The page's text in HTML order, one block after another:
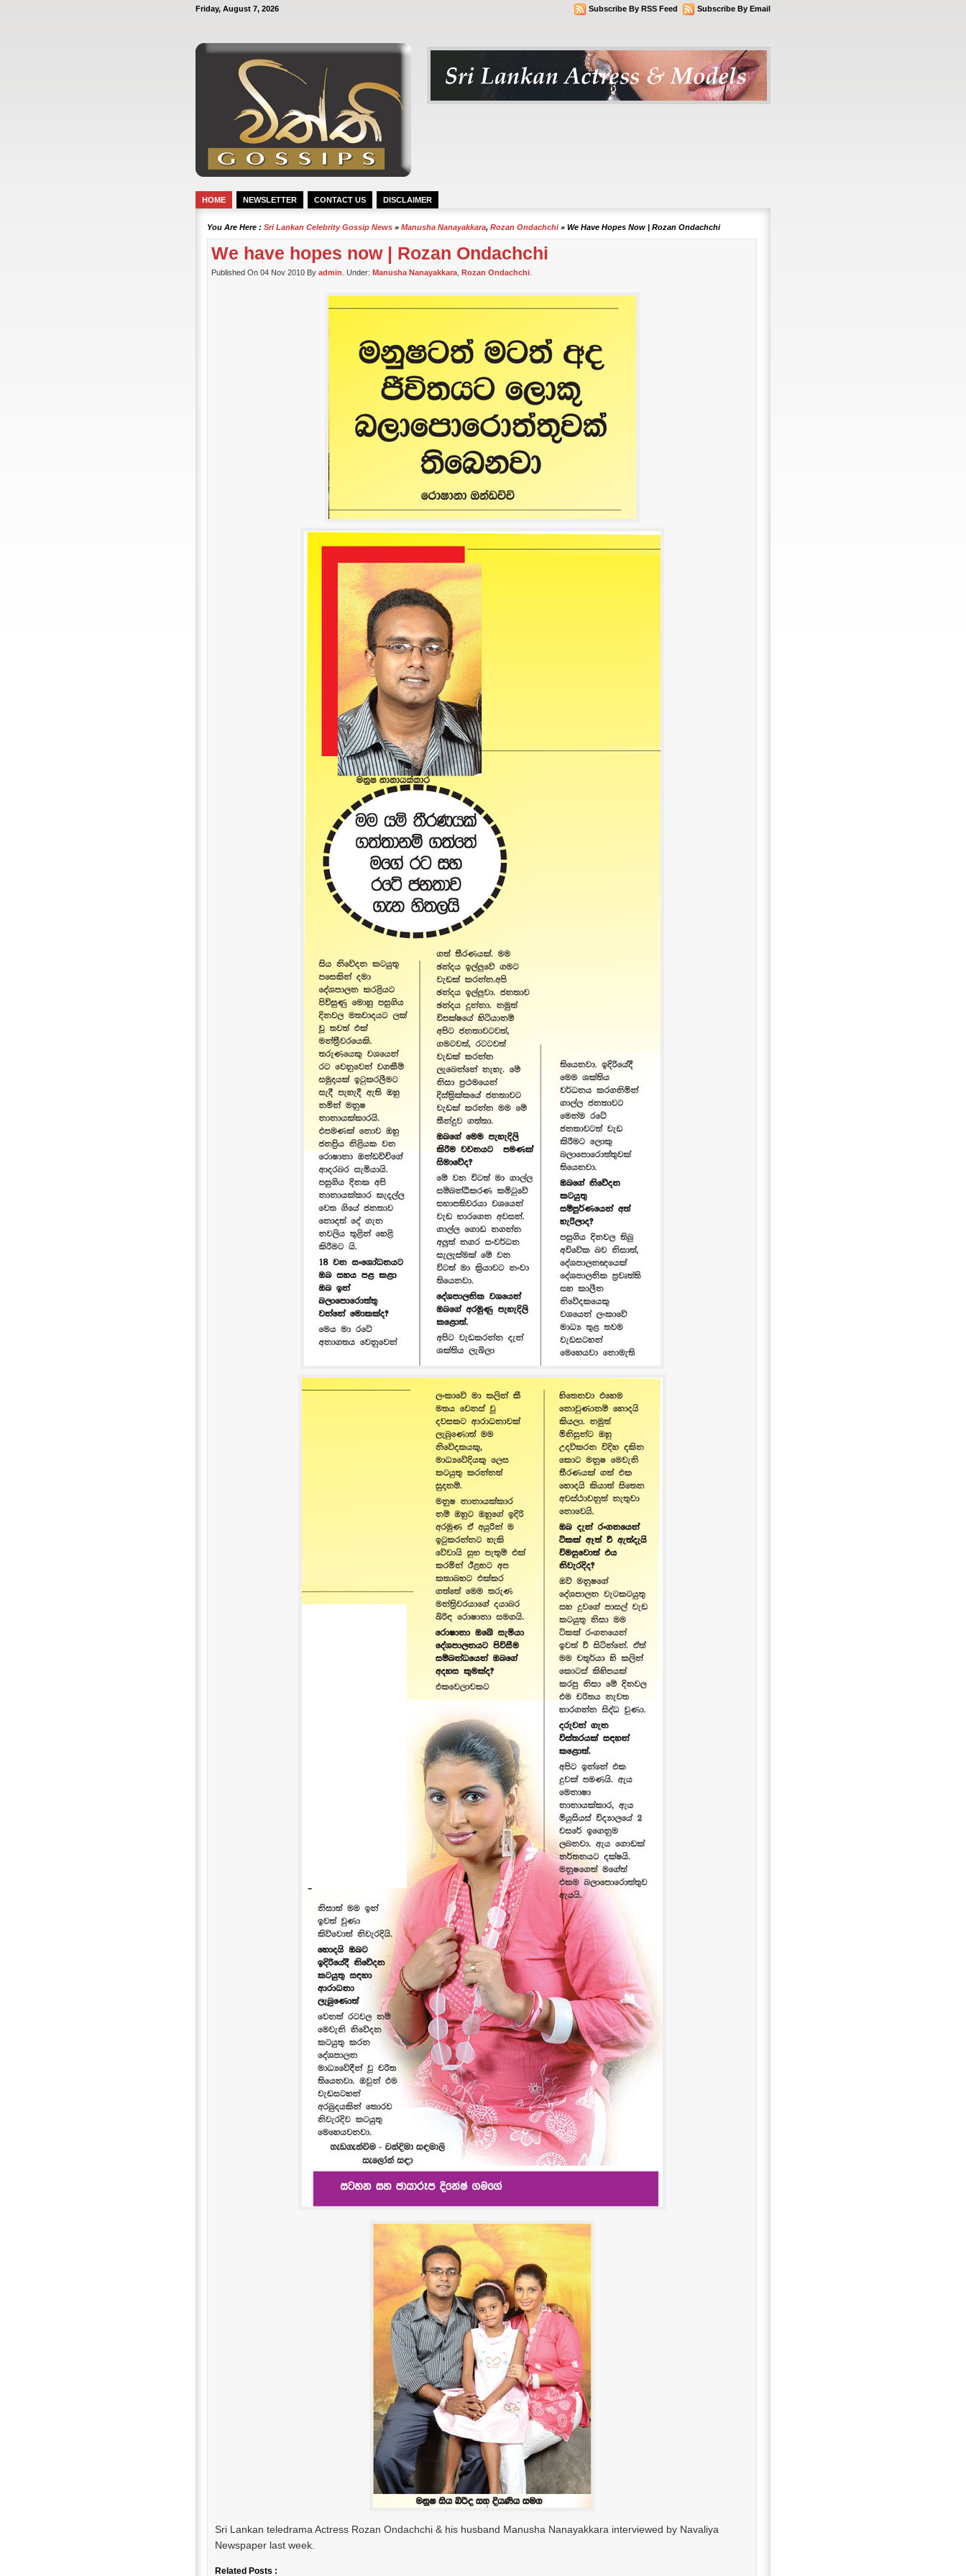
Friday, August 7, 2026 Subscribe By Email
Subscribe By RSS Feed
HOME NEWSLETTER CONTACT US DISCLAIMER
You Are Here : Sri Lankan Celebrity Gossip News » Manusha Nanayakkara, Rozan Ondachchi» We Have Hopes Now | Rozan Ondachchi
We have hopes now | Rozan Ondachchi
Published On 04 Nov 2010 By admin . Under: Manusha Nanayakkara Rozan Ondachchi
Sri Lankan teledrama Actress Rozan Ondachchi & his husband Manusha Nanayakkara interviewed by Navaliya
Newspaper last week.
Related Posts :